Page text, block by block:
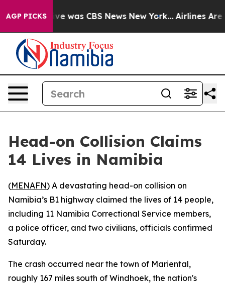
AGP PICKS
Narrative was CBS News New York... Airlines Are
Head-on Collision Claims
14 Lives in Namibia
(MENAFN) A devastating head-on collision on
Namibia’s B1 highway claimed the lives of 14 people,
including 11 Namibia Correctional Service members,
a police officer, and two civilians, officials confirmed
Saturday.
The crash occurred near the town of Mariental,
roughly 167 miles south of Windhoek, the nation's